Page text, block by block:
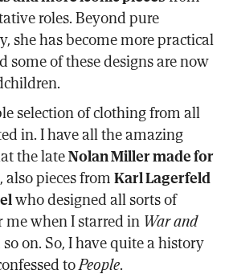
roles. Beyond pure
she has become more practical
some of these designs are now
selection of clothing from all
in. I have all the amazing
the lateNolan Miller made for
, also pieces fromKarl Lagerfeld
who designed all sorts of
when I starred in War and
on. So, I have quite a history
toPeople.